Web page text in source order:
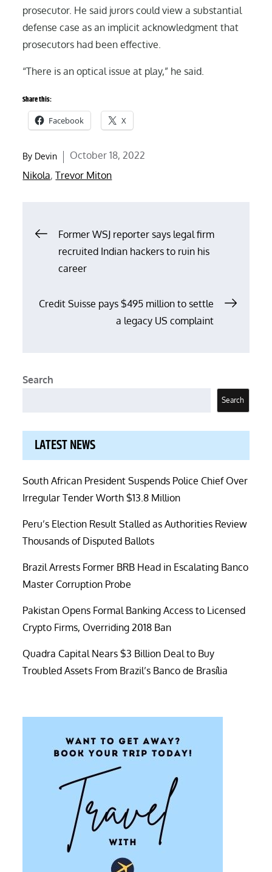
prosecutor. He said jurors could view a substantial
defense case as an implicit acknowledgment that
prosecutors had been effective.
“There is an optical issue at play,” he said.
Share this:
Facebook X
By Devin
Posted
on
October 18, 2022
Nikola,Trevor Miton
Post
navigation
Former WSJ reporter says legal firm
recruited Indian hackers to ruin his
career
Credit Suisse pays $495 million to settle
a legacy US complaint
Search
Search
LATEST NEWS
South African President Suspends Police Chief Over
Irregular Tender Worth $13.8 Million
Peru’s Election Result Stalled as Authorities Review
Thousands of Disputed Ballots
Brazil Arrests Former BRB Head in Escalating Banco
Master Corruption Probe
Pakistan Opens Formal Banking Access to Licensed
Crypto Firms, Overriding 2018 Ban
Quadra Capital Nears $3 Billion Deal to Buy
Troubled Assets From Brazil’s Banco de Brasília